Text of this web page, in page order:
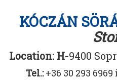
KÓCZÁN
Location: H-9400
Tel.:+36 30 293 6969